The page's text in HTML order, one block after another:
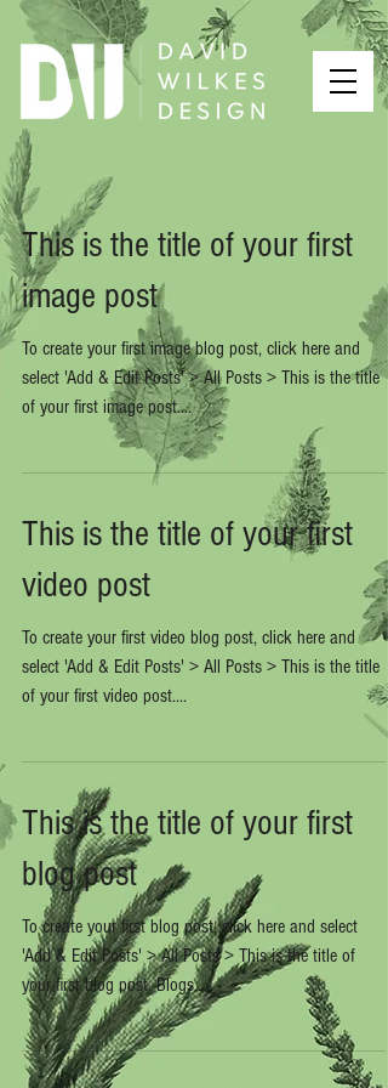
This is the title of your first
image post
To create your first image blog post, click here and
select 'Add & Edit Posts' > All Posts > This is the title
of your first image post....
This is the title of your first
video post
To create your first video blog post, click here and
select 'Add & Edit Posts' > All Posts > This is the title
of your first video post....
This is the title of your first
blog post
To create your first blog post, click here and select
'Add & Edit Posts' > All Posts > This is the title of
your first blog post. Blogs...